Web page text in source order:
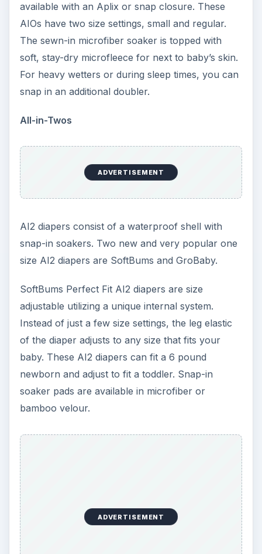
GroBaby AI2 diapers have three snap settings on
the diaper and adjust to small, medium, and large.
The quick-dry cover is lined with mesh and the
One size options abound for pocket diapers.
Some of the most popular and highly rated
size pockets
In addition to learning more about each diaper by
following the links above, many one size diapers
photos courtesy flickr.com creative commons
license
https://www.flickr.com/photos/dazed81/32573
76526/
https://www.flickr.com/photos/fistoriza/36688
56880